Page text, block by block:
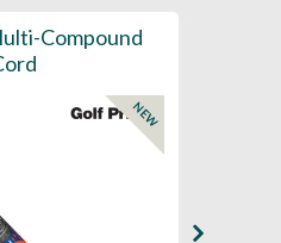
Compound
NEW